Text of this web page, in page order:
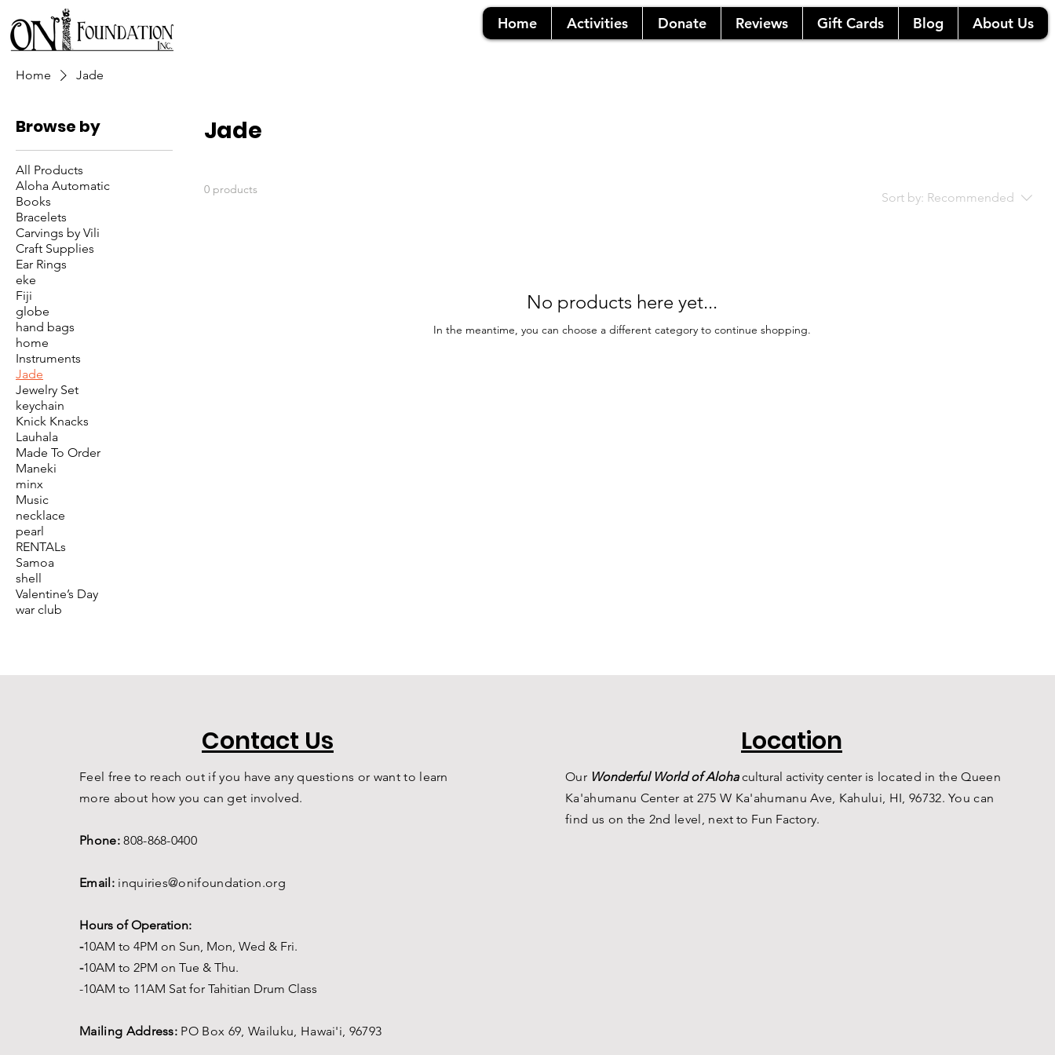
Home Activities Donate Reviews Gift Cards Blog About Us
Home Jade
Browse by
All Products
Aloha Automatic
Books
Bracelets
Carvings by Vili
Craft Supplies
Ear Rings
eke
Fiji
globe
hand bags
home
Instruments
Jade
Jewelry Set
keychain
Knick Knacks
Lauhala
Made To Order
Maneki
minx
Music
necklace
pearl
RENTALs
Samoa
shell
Valentine’s Day
war club
Jade
0 products
Sort by: Recommended
No products here yet...
In the meantime, you can choose a different category to continue shopping.
Contact Us
Feel free to reach out if you have any questions or want to learn
more about how you can get involved.
Phone:808-868-0400
Email: inquiries@onifoundation.org
Hours of Operation:
-10AM to 4PM on Sun, Mon, Wed & Fri.
-10AM to 2PM on Tue & Thu.
-10AM to 11AM Sat for Tahitian Drum Class
Mailing Address: PO Box 69, Wailuku, Hawai'i, 96793
Location
Our Wonderful World of Alohacultural activity center is located in the Queen
Ka'ahumanu Center at 275 W Ka'ahumanu Ave, Kahului, HI, 96732. You can
find us on the 2nd level, next to Fun Factory.